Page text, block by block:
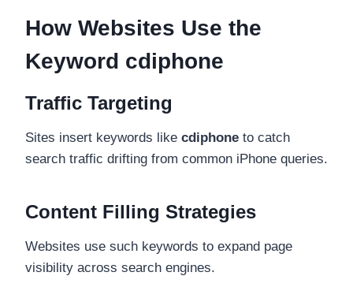
How Websites Use the
Keyword cdiphone
Traffic Targeting
Sites insert keywords like cdiphone to catch
search traffic drifting from common iPhone queries.
Content Filling Strategies
Websites use such keywords to expand page
visibility across search engines.